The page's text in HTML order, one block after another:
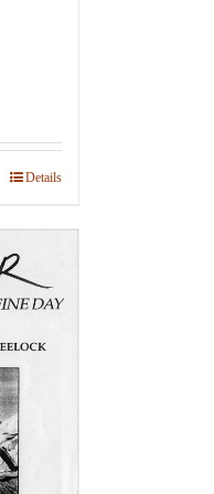
Details